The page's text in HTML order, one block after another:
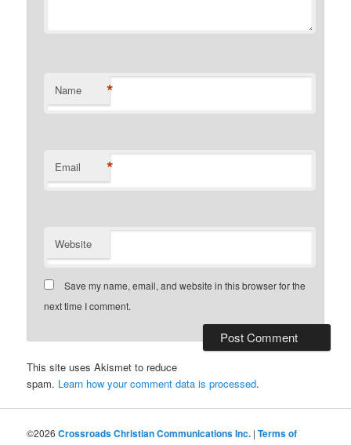
Name *
Email *
Website
Save my name, email, and website in this browser for the
next time I comment.
This site uses Akismet to reduce
spam. Learn how your comment data is processed.
©2026Crossroads Christian Communications Inc. |Terms of